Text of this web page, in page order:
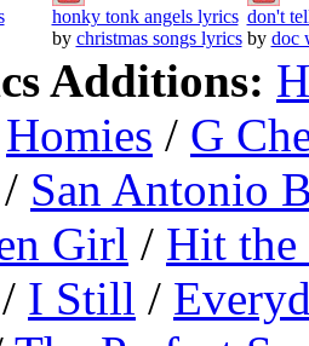
honky tonk angels lyrics
by christmas songs lyrics
don't
by doc
Additions:
Homies / G
/ San Antonio
Girl / Hit
/ I Still /